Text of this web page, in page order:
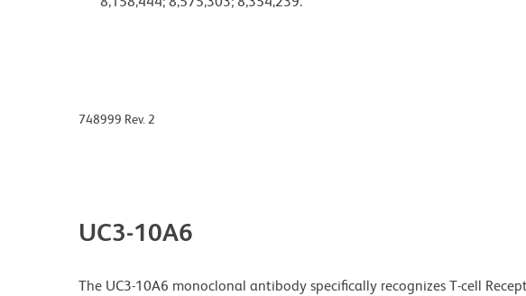
748999 Rev. 2
UC3-10A6
The UC3-10A6 monoclonal antibody specifically recognizes T-cell